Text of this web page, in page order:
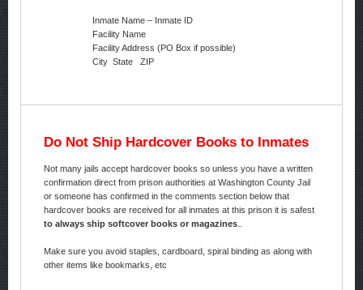
Inmate Name – Inmate ID
Facility Name
Facility Address (PO Box if possible)
City State ZIP
Do Not Ship Hardcover Books to Inmates
Not many jails accept hardcover books so unless you have a written
confirmation direct from prison authorities at Washington County Jail
or someone has confirmed in the comments section below that
hardcover books are received for all inmates at this prison it is safest
to always ship softcover books or magazines..
Make sure you avoid staples, cardboard, spiral binding as along with
other items like bookmarks, etc